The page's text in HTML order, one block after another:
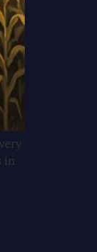
in